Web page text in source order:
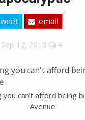
email
Sep 12, 2013 4
you can’t afford being
Avenue